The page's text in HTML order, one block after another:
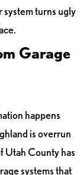
system turns ugly
Garage
happens
is overrun
Utah County has
systems that